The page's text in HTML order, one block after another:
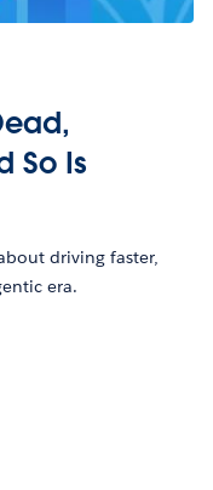
So Is
driving faster,
era.